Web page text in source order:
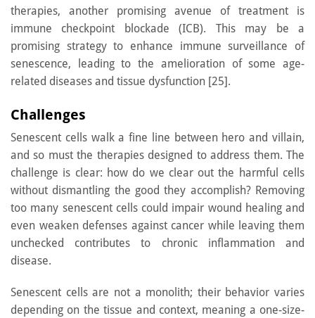
therapies, another promising avenue of treatment is
immune checkpoint blockade (ICB). This may be a
promising strategy to enhance immune surveillance of
senescence, leading to the amelioration of some age-
related diseases and tissue dysfunction [25].
Challenges
Senescent cells walk a fine line between hero and villain,
and so must the therapies designed to address them. The
challenge is clear: how do we clear out the harmful cells
without dismantling the good they accomplish? Removing
too many senescent cells could impair wound healing and
even weaken defenses against cancer while leaving them
unchecked contributes to chronic inflammation and
disease.
Senescent cells are not a monolith; their behavior varies
depending on the tissue and context, meaning a one-size-